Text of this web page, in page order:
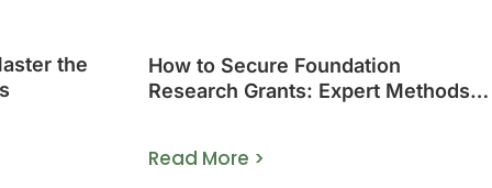
the
How to Secure Foundation
Research Grants: Expert Methods
Read More >